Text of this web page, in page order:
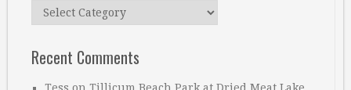
Categories
Recent Comments